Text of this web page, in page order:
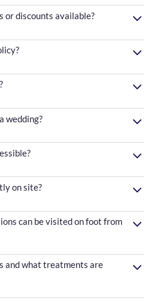
or discounts available?
wedding?
on site?
can be visited on foot from
and what treatments are